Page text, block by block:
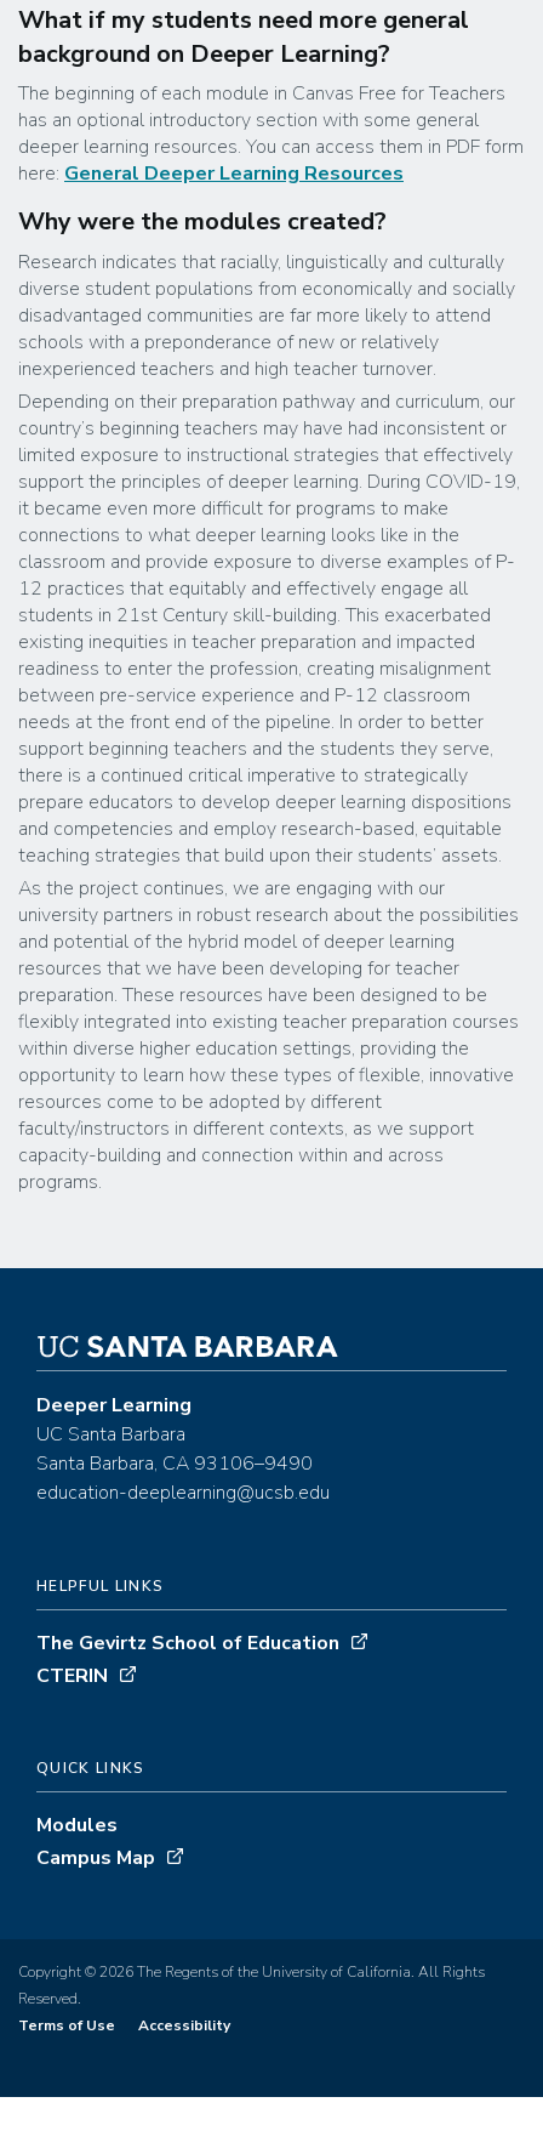
What if my students need more general
background on Deeper Learning?
The beginning of each module in Canvas Free for Teachers
has an optional introductory section with some general
deeper learning resources. You can access them in PDF form
here: General Deeper Learning Resources
Why were the modules created?
Research indicates that racially, linguistically and culturally
diverse student populations from economically and socially
disadvantaged communities are far more likely to attend
schools with a preponderance of new or relatively
inexperienced teachers and high teacher turnover.
Depending on their preparation pathway and curriculum, our
country’s beginning teachers may have had inconsistent or
limited exposure to instructional strategies that effectively
support the principles of deeper learning. During COVID-19,
it became even more difficult for programs to make
connections to what deeper learning looks like in the
classroom and provide exposure to diverse examples of P-
12 practices that equitably and effectively engage all
students in 21st Century skill-building. This exacerbated
existing inequities in teacher preparation and impacted
readiness to enter the profession, creating misalignment
between pre-service experience and P-12 classroom
needs at the front end of the pipeline. In order to better
support beginning teachers and the students they serve,
there is a continued critical imperative to strategically
prepare educators to develop deeper learning dispositions
and competencies and employ research-based, equitable
teaching strategies that build upon their students’ assets.
As the project continues, we are engaging with our
university partners in robust research about the possibilities
and potential of the hybrid model of deeper learning
resources that we have been developing for teacher
preparation. These resources have been designed to be
flexibly integrated into existing teacher preparation courses
within diverse higher education settings, providing the
opportunity to learn how these types of flexible, innovative
resources come to be adopted by different
faculty/instructors in different contexts, as we support
capacity-building and connection within and across
programs.
Deeper Learning
UC Santa Barbara
Santa Barbara, CA 93106–9490
education-deeplearning@ucsb.edu
HELPFUL LINKS
The Gevirtz School of Education
CTERIN
QUICK LINKS
Modules
Campus Map
Copyright © 2026 The Regents of the University of California. All Rights
Reserved.
Terms of Use
Accessibility